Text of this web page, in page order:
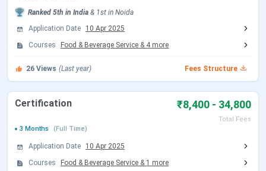
NH 24 well connected by buses and
Why to join NCHMCT :-
Strategic national and international tie-ups–
NCHMCT wants the curriculum to be of
International standards and therefore has joined
hands with Lausanne hospitality consulting
Switzerland for course and faculty development. It
also has partnership with IGNOU for M.SC AND
B.SC Programmes along with management
Ranked 5th in India & 1st in Noida
Application Date
10 Apr 2025
Courses
Food & Beverage Service & 4more
26 Views (Last year) Fees Structure
Certification ₹8,400 - 34,800
Total Fees
3 Months
(Full Time)
Application Date
10 Apr 2025
Courses
Food & Beverage Service & 1 more